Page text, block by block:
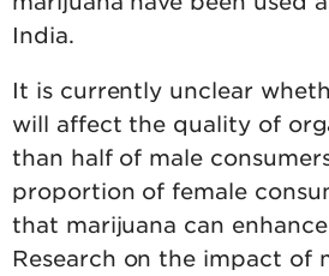
India.
It is currently unclear
will affect the quality of
than half of male
proportion of female
that marijuana can
Research on the impact of